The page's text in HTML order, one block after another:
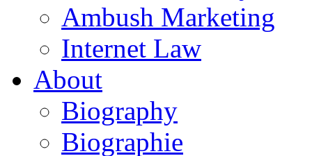
Ambush Marketing
Internet Law
About
Biography
Biographie